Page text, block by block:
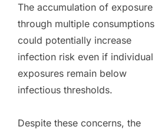
The accumulation of exposure
through multiple consumptions
could potentially increase
infection risk even if individual
exposures remain below
infectious thresholds.
Despite these concerns, the